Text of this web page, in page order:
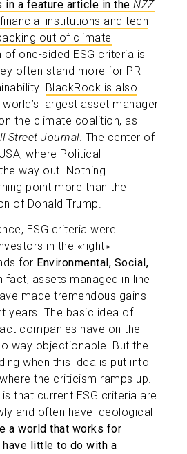
in a feature article in the NZZ
institutions and tech
out of climate
of one-sided ESG criteria is
often stand more for PR
BlackRock is also
world’s largest asset manager
the climate coalition, as
Street Journal. The center of
where Political
way out. Nothing
point more than the
of Donald Trump.
ESG criteria were
in the «right»
for Environmental, Social,
fact, assets managed in line
made tremendous gains
years. The basic idea of
companies have on the
way objectionable. But the
when this idea is put into
the criticism ramps up.
that current ESG criteria are
and often have ideological
a world that works for
have little to do with a